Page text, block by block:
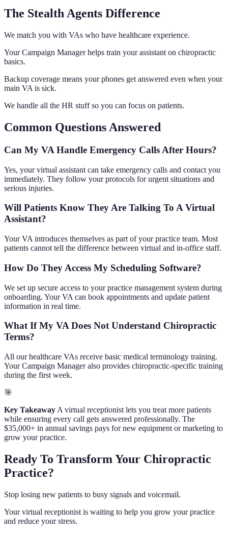
The Stealth Agents Difference
We match you with VAs who have healthcare experience.
Your Campaign Manager helps train your assistant on chiropractic
basics.
Backup coverage means your phones get answered even when your
main VA is sick.
We handle all the HR stuff so you can focus on patients.
Common Questions Answered
Can My VA Handle Emergency Calls After Hours?
Yes, your virtual assistant can take emergency calls and contact you
immediately. They follow your protocols for urgent situations and
serious injuries.
Will Patients Know They Are Talking To A Virtual
Assistant?
Your VA introduces themselves as part of your practice team. Most
patients cannot tell the difference between virtual and in-office staff.
How Do They Access My Scheduling Software?
We set up secure access to your practice management system during
onboarding. Your VA can book appointments and update patient
information in real time.
What If My VA Does Not Understand Chiropractic
Terms?
All our healthcare VAs receive basic medical terminology training.
Your Campaign Manager also provides chiropractic-specific training
during the first week.
🎯
Key Takeaway A virtual receptionist lets you treat more patients
while ensuring every call gets answered professionally. The
$35,000+ in annual savings pays for new equipment or marketing to
grow your practice.
Ready To Transform Your Chiropractic
Practice?
Stop losing new patients to busy signals and voicemail.
Your virtual receptionist is waiting to help you grow your practice
and reduce your stress.